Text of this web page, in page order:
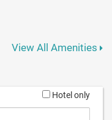
View All Amenities
Hotel only